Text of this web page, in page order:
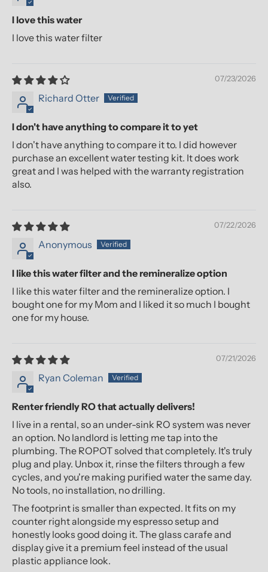
I love this water
I love this water filter
07/23/2026
Richard Otter
I don't have anything to compare it to yet
I don't have anything to compare it to. I did however
purchase an excellent water testing kit. It does work
great and I was helped with the warranty registration
also.
07/22/2026
Anonymous
I like this water filter and the remineralize option
I like this water filter and the remineralize option. I
bought one for my Mom and I liked it so much I bought
one for my house.
07/21/2026
Ryan Coleman
Renter friendly RO that actually delivers!
I live in a rental, so an under-sink RO system was never
an option. No landlord is letting me tap into the
plumbing. The ROPOT solved that completely. It's truly
plug and play. Unbox it, rinse the filters through a few
cycles, and you're making purified water the same day.
No tools, no installation, no drilling.
The footprint is smaller than expected. It fits on my
counter right alongside my espresso setup and
honestly looks good doing it. The glass carafe and
display give it a premium feel instead of the usual
plastic appliance look.